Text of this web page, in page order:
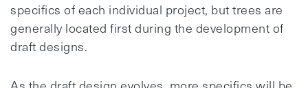
specifics of each individual project, but trees are
generally located first during the development of
draft designs.